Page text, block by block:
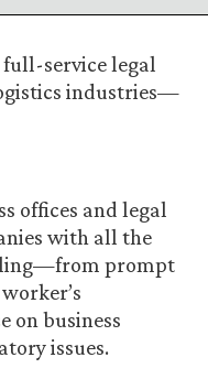
full-service legal
industries—
offices and legal
with all the
prompt
on business
issues.